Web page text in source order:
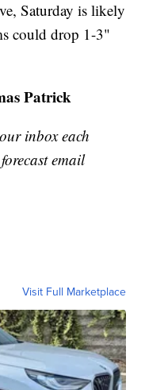
Saturday is likely
could drop 1-3"
Patrick
inbox each
email
Visit Full Marketplace